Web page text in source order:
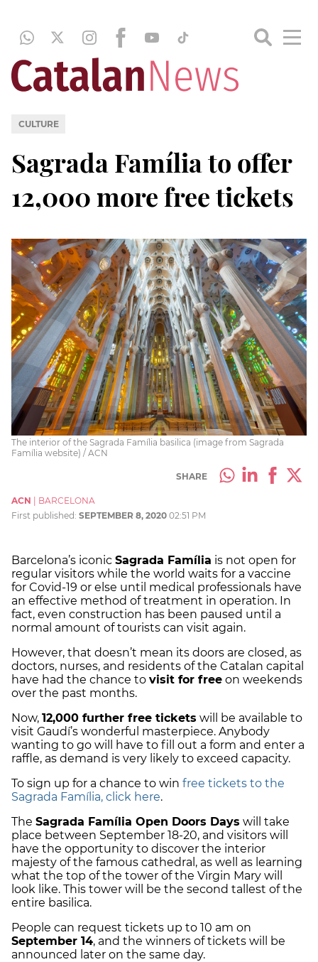
CULTURE
Sagrada Família to offer
12,000 more free tickets
The interior of the Sagrada Família basilica (image from Sagrada
Família website) / ACN
SHARE
ACN
BARCELONA
First published: SEPTEMBER 8, 2020 02:51 PM
Barcelona’s iconic Sagrada Família is not open for
regular visitors while the world waits for a vaccine
for Covid-19 or else until medical professionals have
an effective method of treatment in operation. In
fact, even construction has been paused until a
normal amount of tourists can visit again.
However, that doesn’t mean its doors are closed, as
doctors, nurses, and residents of the Catalan capital
have had the chance to visit for free on weekends
over the past months.
Now, 12,000 further free tickets will be available to
visit Gaudí’s wonderful masterpiece. Anybody
wanting to go will have to fill out a form and enter a
raffle, as demand is very likely to exceed capacity.
To sign up for a chance to win free tickets to the
Sagrada Família, click here.
The Sagrada Família Open Doors Days will take
place between September 18-20, and visitors will
have the opportunity to discover the interior
majesty of the famous cathedral, as well as learning
what the top of the tower of the Virgin Mary will
look like. This tower will be the second tallest of the
entire basilica.
People can request tickets up to 10 am on
September 14, and the winners of tickets will be
announced later on the same day.